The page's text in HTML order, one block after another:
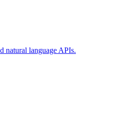
natural language APIs.